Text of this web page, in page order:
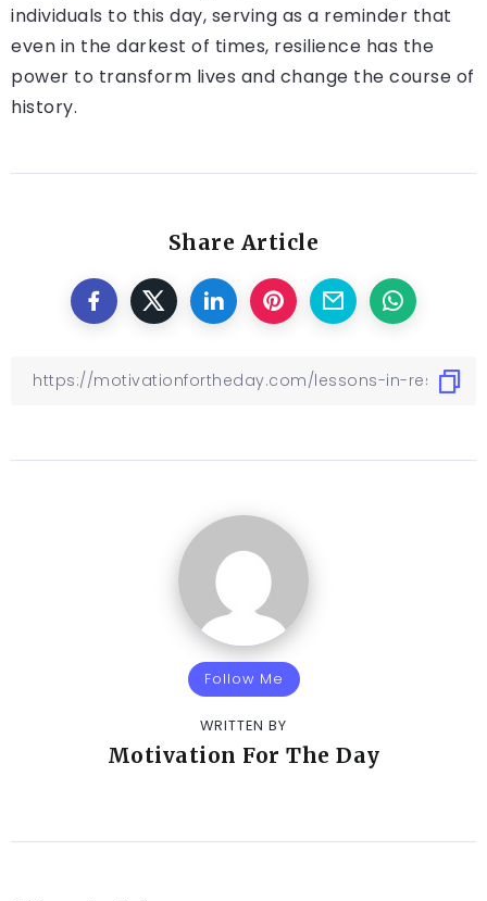
individuals to this day, serving as a reminder that
even in the darkest of times, resilience has the
power to transform lives and change the course of
history.
Share Article
Follow Me
WRITTEN BY
Motivation For The Day